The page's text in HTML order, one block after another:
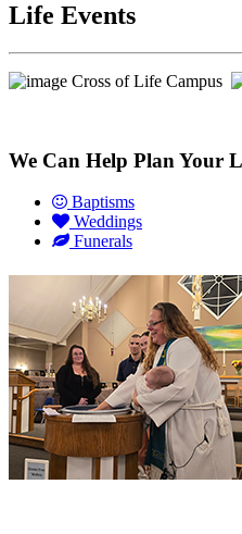
Life Events
Cross of Life Campus
We Can Help Plan Your
Baptisms
Weddings
Funerals